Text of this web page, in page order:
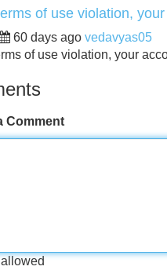
of use violation,
60 days ago vedavyas05
of use violation, your
Comment